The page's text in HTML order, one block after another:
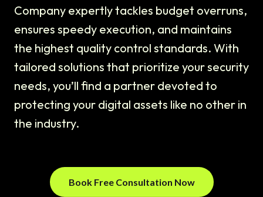
Company expertly tackles budget overruns,
ensures speedy execution, and maintains
the highest quality control standards. With
tailored solutions that prioritize your security
needs, you’ll find a partner devoted to
protecting your digital assets like no other in
the industry.
Book Free Consultation Now